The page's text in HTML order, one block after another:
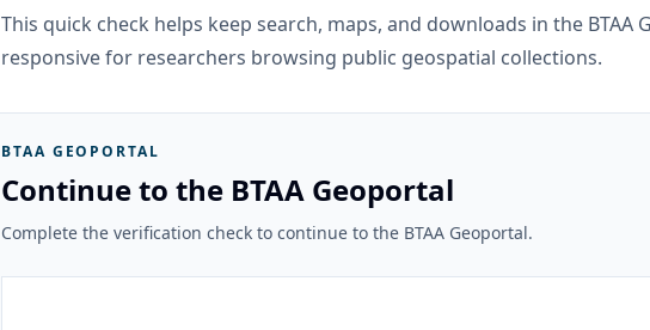
This quick check helps keep search, maps, and downloads in the BTAA
responsive for researchers browsing public geospatial collections.
BTAA GEOPORTAL
Continue to the BTAA Geoportal
Complete the verification check to continue to the BTAA Geoportal.